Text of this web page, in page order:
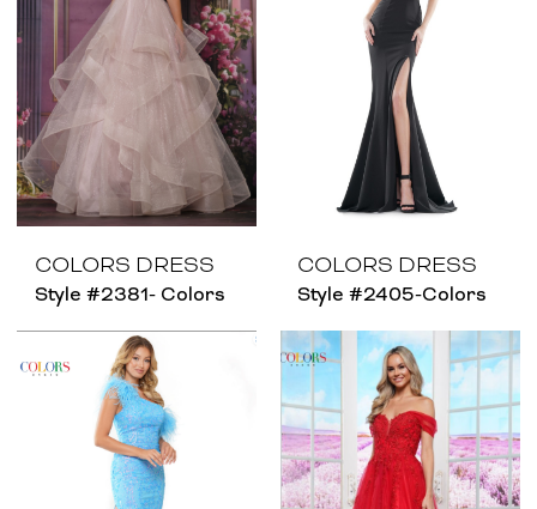
COLORS DRESS
Style #2381- Colors
COLORS DRESS
Style #2405-Colors